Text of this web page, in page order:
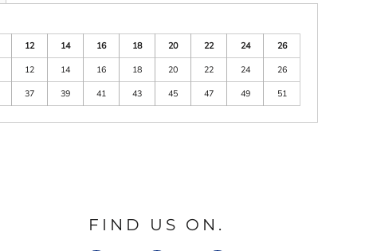
12 14 16 18 20 22 24
26
12 14 16 18 20 22 24
26
37 39 41 43 45 47 49 51
FIND US ON.